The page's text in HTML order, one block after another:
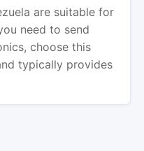
are suitable for
need to send
choose this
typically provides